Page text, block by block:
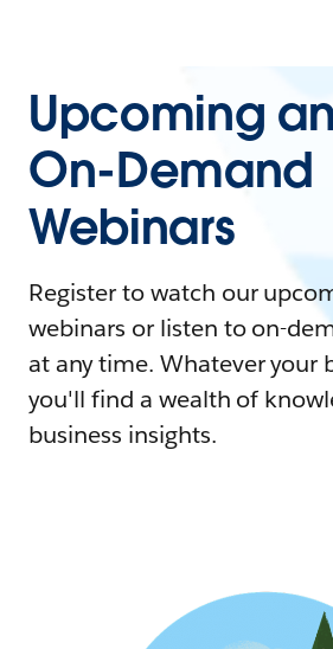
Upcoming
On-Demand
Webinars
Register to watch our
webinars or listen to on-
at any time. Whatever your
you'll find a wealth of
business insights.